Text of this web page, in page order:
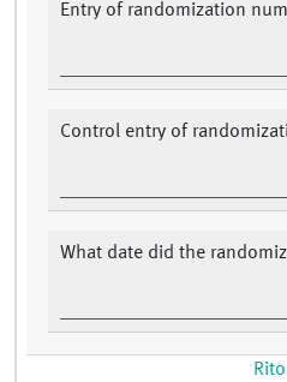
Entry of randomization
Control entry of
What date did the